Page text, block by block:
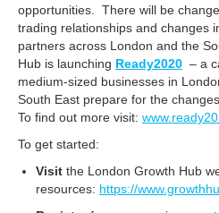
opportunities. There will be
trading relationships and changes
partners across London and the
Hub is launching Ready2020 – a
medium-sized businesses in
South East prepare for the
To find out more visit:
To get started:
Visit the London Growth Hub
resources: https://